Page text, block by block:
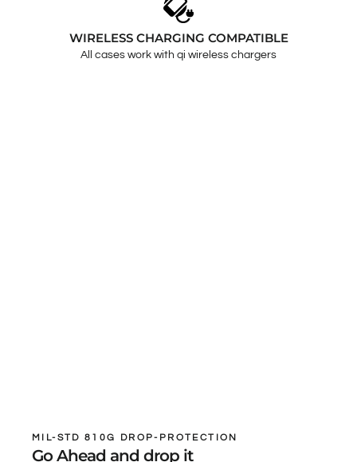
WIRELESS CHARGING COMPATIBLE
All cases work with qi wireless chargers
MIL-STD 810G DROP-PROTECTION
Go Ahead and drop it